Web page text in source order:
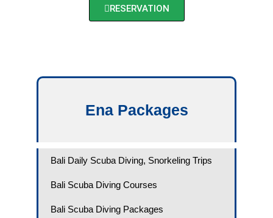
RESERVATION
Ena Packages​
Bali Daily Scuba Diving, Snorkeling Trips
Bali Scuba Diving Courses
Bali Scuba Diving Packages